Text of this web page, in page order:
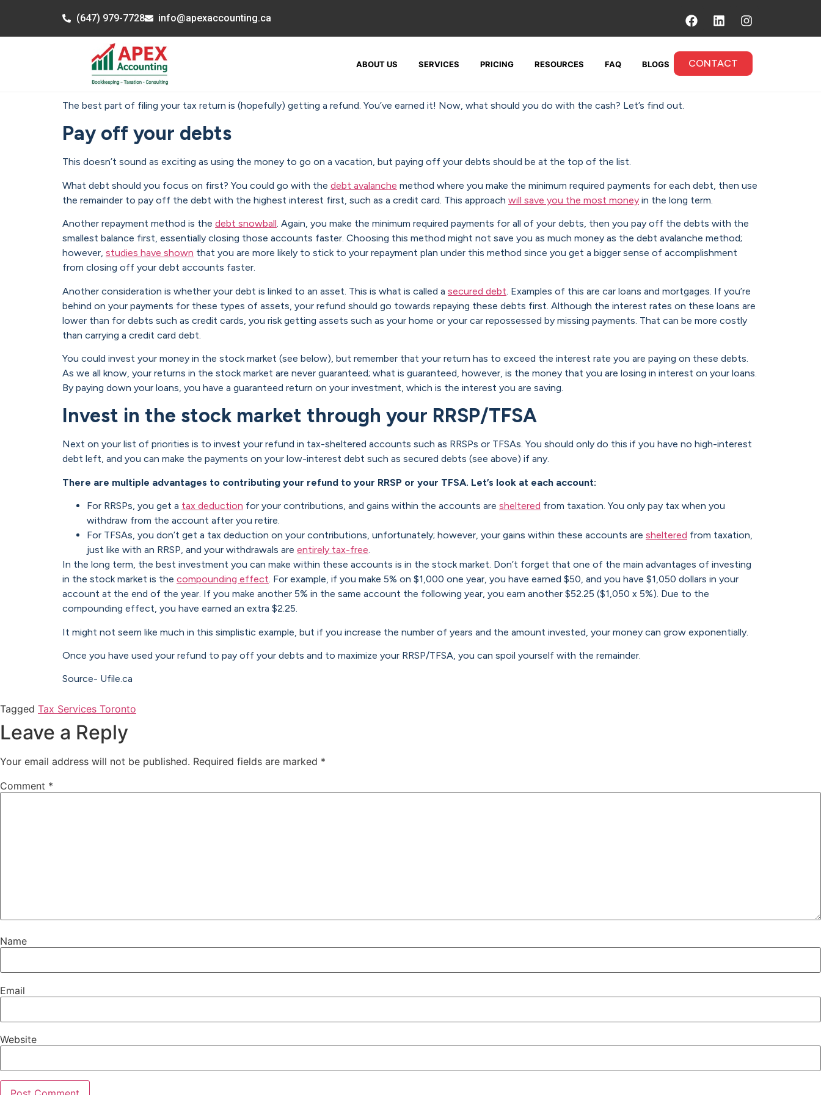
(647) 979-7728 info@apexaccounting.ca
ABOUT US SERVICES PRICING RESOURCES FAQ BLOGS CONTACT
The best part of filing your tax return is (hopefully) getting a refund. You’ve earned it! Now, what should you do with the cash? Let’s find out.
Pay off your debts
This doesn’t sound as exciting as using the money to go on a vacation, but paying off your debts should be at the top of the list.
What debt should you focus on first? You could go with the debt avalanche method where you make the minimum required payments for each debt, then use
the remainder to pay off the debt with the highest interest first, such as a credit card. This approach will save you the most money in the long term.
Another repayment method is the debt snowball. Again, you make the minimum required payments for all of your debts, then you pay off the debts with the
smallest balance first, essentially closing those accounts faster. Choosing this method might not save you as much money as the debt avalanche method;
however, studies have shown that you are more likely to stick to your repayment plan under this method since you get a bigger sense of accomplishment
from closing off your debt accounts faster.
Another consideration is whether your debt is linked to an asset. This is what is called a secured debt . Examples of this are car loans and mortgages. If you’re
behind on your payments for these types of assets, your refund should go towards repaying these debts first. Although the interest rates on these loans are
lower than for debts such as credit cards, you risk getting assets such as your home or your car repossessed by missing payments. That can be more costly
than carrying a credit card debt.
You could invest your money in the stock market (see below), but remember that your return has to exceed the interest rate you are paying on these debts.
As we all know, your returns in the stock market are never guaranteed; what is guaranteed, however, is the money that you are losing in interest on your loans.
By paying down your loans, you have a guaranteed return on your investment, which is the interest you are saving.
Invest in the stock market through your RRSP/TFSA
Next on your list of priorities is to invest your refund in tax-sheltered accounts such as RRSPs or TFSAs. You should only do this if you have no high-interest
debt left, and you can make the payments on your low-interest debt such as secured debts (see above) if any.
There are multiple advantages to contributing your refund to your RRSP or your TFSA. Let’s look at each account:
For RRSPs, you get a tax deduction for your contributions, and gains within the accounts are sheltered from taxation. You only pay tax when you
withdraw from the account after you retire.
For TFSAs, you don’t get a tax deduction on your contributions, unfortunately; however, your gains within these accounts are sheltered from taxation,
just like with an RRSP, and your withdrawals are entirely tax-free.
In the long term, the best investment you can make within these accounts is in the stock market. Don’t forget that one of the main advantages of investing
in the stock market is the compounding effect. For example, if you make 5% on $1,000 one year, you have earned $50, and you have $1,050 dollars in your
account at the end of the year. If you make another 5% in the same account the following year, you earn another $52.25 ($1,050 x 5%). Due to the
compounding effect, you have earned an extra $2.25.
It might not seem like much in this simplistic example, but if you increase the number of years and the amount invested, your money can grow exponentially.
Once you have used your refund to pay off your debts and to maximize your RRSP/TFSA, you can spoil yourself with the remainder.
Source- Ufile.ca
Tagged Tax Services Toronto
Leave a Reply
Your email address will not be published. Required fields are marked *
Comment *
Name
Email
Website